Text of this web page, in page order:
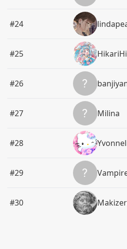
#24
#25
#26
#27 Milina
#28
#29
#30